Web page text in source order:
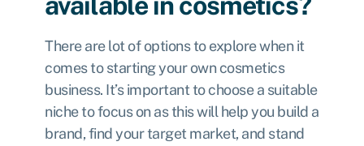
There are lot of options to explore when it
comes to starting your own cosmetics
business. It’s important to choose a suitable
niche to focus on as this will help you build a
brand, find your target market, and stand